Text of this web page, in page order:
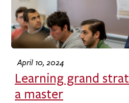
April 10, 2024
Learning grand
a master